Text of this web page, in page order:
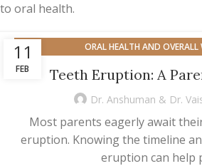
to oral health.
11
FEB
ORAL HEALTH AND OVERALL
Teeth Eruption: A
Dr. Anshuman & Dr.
Most parents eagerly await
eruption. Knowing the timeline
eruption can help